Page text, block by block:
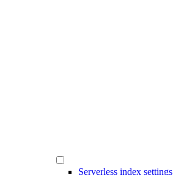
Serverless index settings